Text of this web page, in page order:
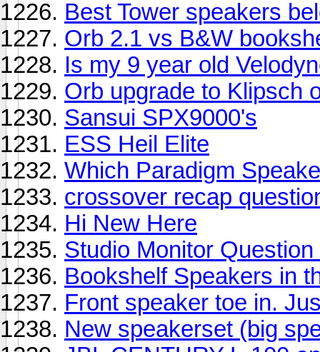
Best Tower speakers
Orb 2.1 vs B&W
Is my 9 year old
Orb upgrade to Klipsch
Sansui SPX9000's
ESS Heil Elite
Which Paradigm
crossover recap
Hi New Here
Studio Monitor
Bookshelf Speakers in
Front speaker toe in.
New speakerset (big